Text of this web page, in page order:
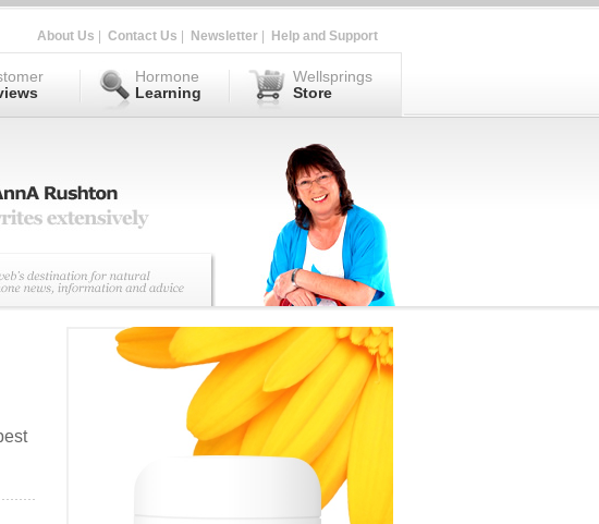
About Us Contact Us Newsletter Help and Support
Hormone
Learning
Wellsprings
Store